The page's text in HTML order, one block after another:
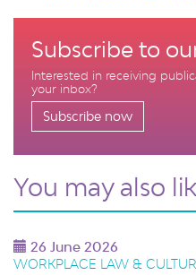
Subscribe to
Interested in receiving
your inbox?
Subscribe now
You may also
26 June 2026
WORKPLACE LAW &